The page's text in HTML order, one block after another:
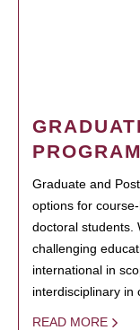
Graduate and
options for
doctoral students.
challenging
international in
interdisciplinary in
READ MORE